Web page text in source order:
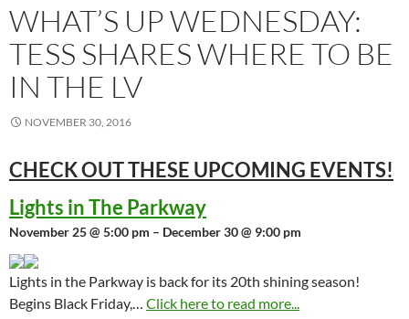
WHAT’S UP WEDNESDAY:
TESS SHARES WHERE TO BE
IN THE LV
NOVEMBER 30, 2016
CHECK OUT THESE UPCOMING EVENTS!
Lights in The Parkway
November 25 @ 5:00 pm – December 30 @ 9:00 pm
Lights in the Parkway is back for its 20th shining season!
Begins Black Friday,… Click here to read more...